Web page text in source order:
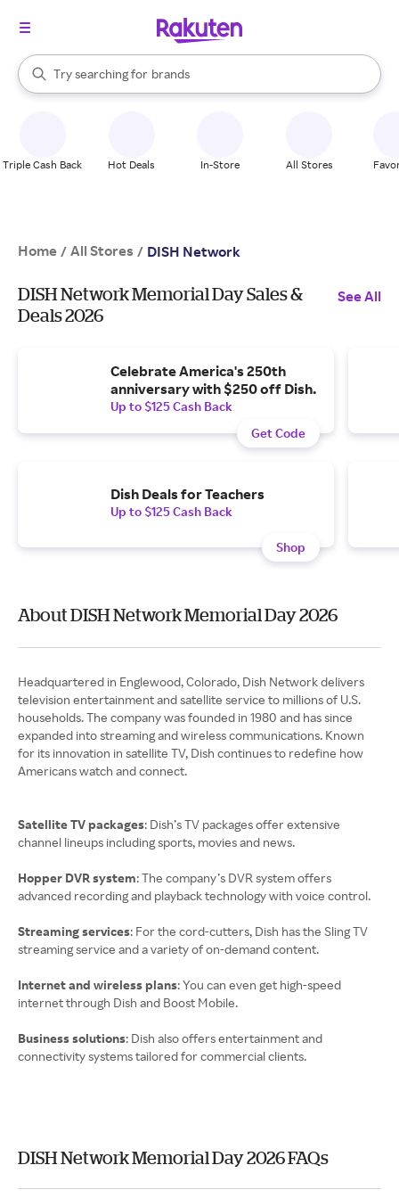
Search Rakuten
Try searching for
stores
brands
groceries
When autocomplete results are available, use the up and down
Triple Cash Back Hot Deals In-Store All Stores
Home / All Stores / DISH Network
DISH Network Memorial Day Sales &
Deals 2026
See All
Celebrate America's 250th
anniversary with $250 off Dish.
Up to $125 Cash Back
Get Code
Dish Deals for Teachers
Up to $125 Cash Back
Shop
About DISH Network Memorial Day 2026
Headquartered in Englewood, Colorado, Dish Network delivers
television entertainment and satellite service to millions of U.S.
households. The company was founded in 1980 and has since
expanded into streaming and wireless communications. Known
for its innovation in satellite TV, Dish continues to redefine how
Americans watch and connect.
Satellite TV packages: Dish’s TV packages offer extensive
channel lineups including sports, movies and news.
Hopper DVR system: The company’s DVR system offers
advanced recording and playback technology with voice control.
Streaming services: For the cord-cutters, Dish has the Sling TV
streaming service and a variety of on-demand content.
Internet and wireless plans: You can even get high-speed
internet through Dish and Boost Mobile.
Business solutions: Dish also offers entertainment and
connectivity systems tailored for commercial clients.
DISH Network Memorial Day 2026 FAQs